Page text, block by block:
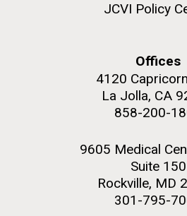
JCVI Policy
Offices
4120
La Jolla, CA
858-200-
9605 Medical
Suite 150
Rockville, MD
301-795-